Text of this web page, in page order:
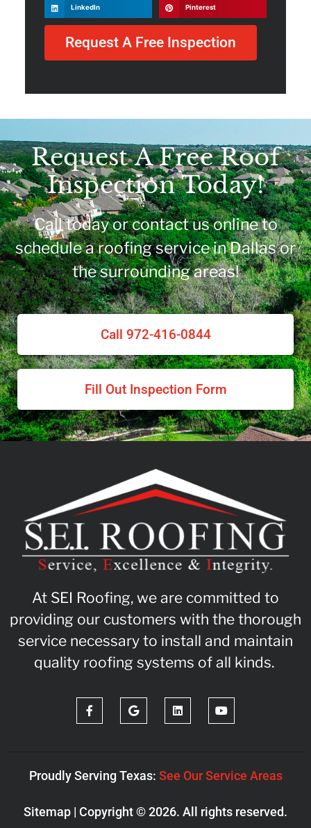
LinkedIn Pinterest
Request A Free Inspection
Request A Free Roof
Inspection Today!
Call today or contact us online to
schedule a roofing service in Dallas or
the surrounding areas!
Call 972-416-0844
Fill Out Inspection Form
At SEI Roofing, we are committed to
providing our customers with the thorough
service necessary to install and maintain
quality roofing systems of all kinds.
Proudly Serving Texas: See Our Service Areas
Sitemap | Copyright © 2026. All rights reserved.